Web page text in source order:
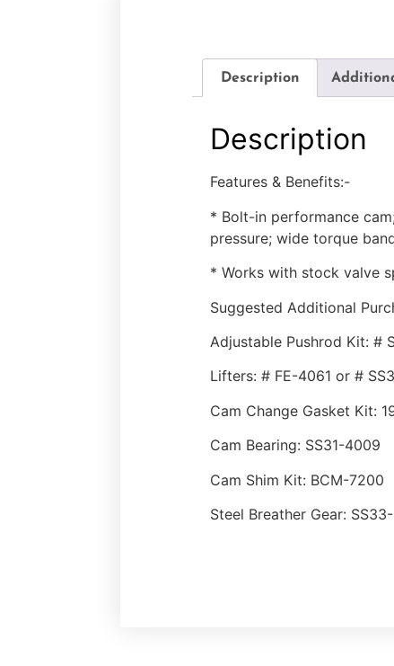
Description
Description
Features & Benefits:-
* Bolt-in performance
pressure; wide torque
* Works with stock valve
Suggested Additional
Adjustable Pushrod Kit: #
Lifters: # FE-4061 or #
Cam Change Gasket Kit:
Cam Bearing: SS31-4009
Cam Shim Kit: BCM-7200
Steel Breather Gear: